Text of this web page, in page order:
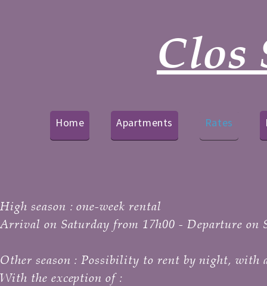
Clos
Home Apartments Rates
High season :one-week rental
Arrival on Saturday from 17h00 - Departure on
Other season :Possibility to rent by night, with
With the exception of :